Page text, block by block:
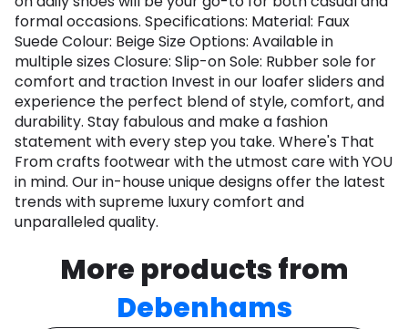
formal occasions. Specifications: Material: Faux
Suede Colour: Beige Size Options: Available in
multiple sizes Closure: Slip-on Sole: Rubber sole for
comfort and traction Invest in our loafer sliders and
experience the perfect blend of style, comfort, and
durability. Stay fabulous and make a fashion
statement with every step you take. Where's That
From crafts footwear with the utmost care with YOU
in mind. Our in-house unique designs offer the latest
trends with supreme luxury comfort and
unparalleled quality.
More products from
Debenhams